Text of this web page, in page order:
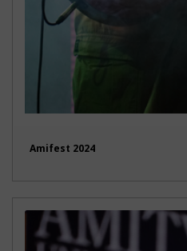
Amifest 2024